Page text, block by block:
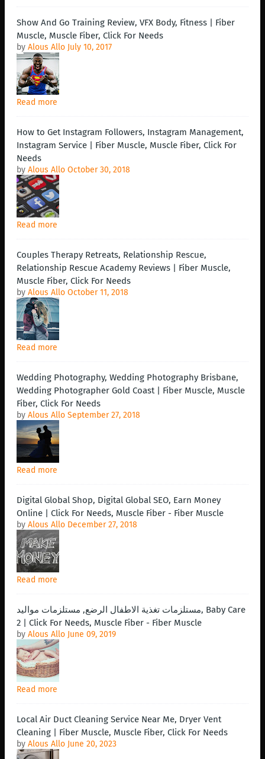
Show And Go Training Review, VFX Body, Fitness | Fiber
Muscle, Muscle Fiber, Click For Needs
by Alous Allo July 10, 2017
Read more
How to Get Instagram Followers, Instagram Management,
Instagram Service | Fiber Muscle, Muscle Fiber, Click For
Needs
by Alous Allo October 30, 2018
Read more
Couples Therapy Retreats, Relationship Rescue,
Relationship Rescue Academy Reviews | Fiber Muscle,
Muscle Fiber, Click For Needs
by Alous Allo October 11, 2018
Read more
Wedding Photography, Wedding Photography Brisbane,
Wedding Photographer Gold Coast | Fiber Muscle, Muscle
Fiber, Click For Needs
by Alous Allo September 27, 2018
Read more
Digital Global Shop, Digital Global SEO, Earn Money
Online | Click For Needs, Muscle Fiber - Fiber Muscle
by Alous Allo December 27, 2018
Read more
مستلزمات تغذية الاطفال الرضع, مستلزمات مواليد, Baby Care
2 | Click For Needs, Muscle Fiber - Fiber Muscle
by Alous Allo June 09, 2019
Read more
Local Air Duct Cleaning Service Near Me, Dryer Vent
Cleaning | Fiber Muscle, Muscle Fiber, Click For Needs
by Alous Allo June 20, 2023